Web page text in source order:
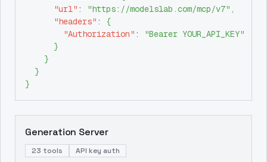
"url" : "https://modelslab.com/mcp/v7" ,
"headers" :
{
"Authorization" :
"Bearer YOUR_API_KEY"
}
}
}
}
Generation Server
23 tools API key auth